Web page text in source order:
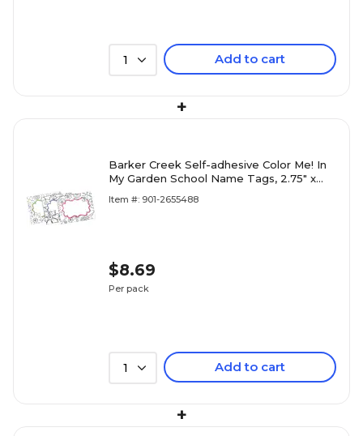
1 Add to cart
+
Barker Creek Self-adhesive Color Me! In
My Garden School Name Tags, 2.75" x
Item #: 901-2655488
$8.69
Per pack
1 Add to cart
+